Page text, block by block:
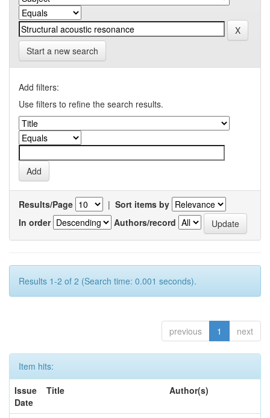
Start a new search
Add filters:
Use filters to refine the search results.
Results/Page | Sort items by
In order
Authors/record
Results 1-2 of 2 (Search time: 0.001 seconds).
previous 1 next
Item hits:
Issue
Date
Title Author(s)